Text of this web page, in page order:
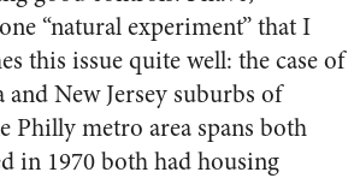
“natural experiment” that I
this issue quite well: the case of
and New Jersey suburbs of
Philly metro area spans both
in 1970 both had housing